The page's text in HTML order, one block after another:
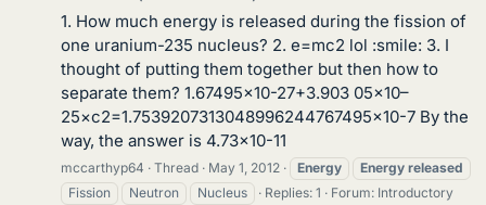
1. How much energy is released during the fission of
one uranium-235 nucleus? 2. e=mc2 lol :smile: 3. I
thought of putting them together but then how to
separate them? 1.67495×10-27+3.903 05×10–
25×c2=1.7539207313048996244767495×10-7 By the
way, the answer is 4.73×10-11
mccarthyp64 Thread May 1, 2012 Energy Energy released
Fission
Neutron Nucleus Replies: 1 Forum: Introductory